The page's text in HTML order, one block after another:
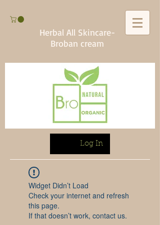
Herbal All Skincare-
Broban cream
Log In
Widget Didn’t Load
Check your internet and refresh
this page.
If that doesn’t work, contact us.